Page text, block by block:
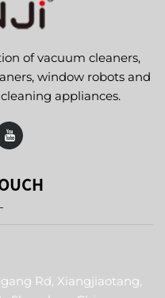
of vacuum cleaners,
window robots and
appliances.
Rd, Xiangjiaotang,